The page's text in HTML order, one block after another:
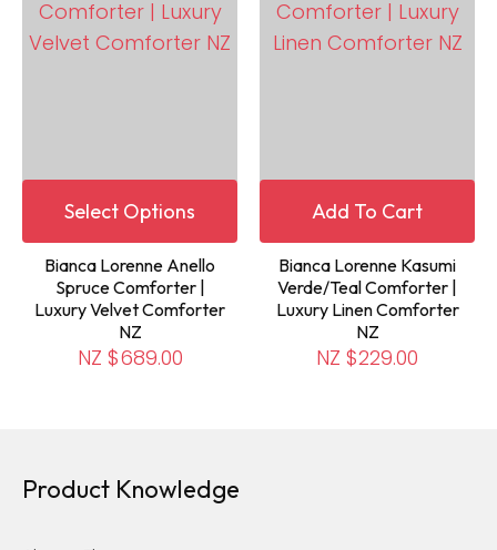
Select Options
Bianca Lorenne Anello
Spruce Comforter |
Luxury Velvet Comforter
NZ
NZ $689.00
Add To Cart
Bianca Lorenne Kasumi
Verde/Teal Comforter |
Luxury Linen Comforter
NZ
NZ $229.00
Product Knowledge